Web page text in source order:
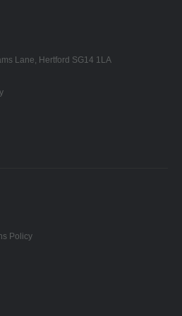
Lane, Hertford SG14 1LA
Policy